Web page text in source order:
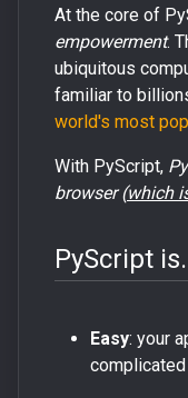
At the core of
empowerment.
ubiquitous
familiar to
world's most
With PyScript,
browser (which
PyScript
Easy: your